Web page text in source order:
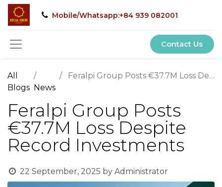
Mobile/Whatsapp:+84 939 082001
Contact Us
All
Blogs News
Feralpi Group Posts €37.7M Loss Despite Record Investments
Feralpi Group Posts
€37.7M Loss Despite
Record Investments
22 September, 2025 by Administrator